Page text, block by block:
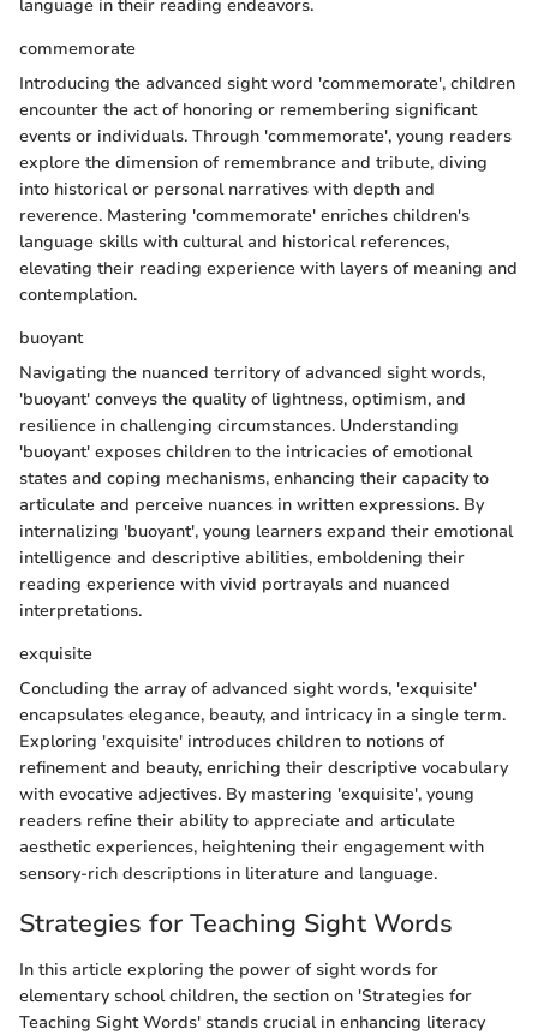
language in their reading endeavors.
commemorate
Introducing the advanced sight word 'commemorate', children
encounter the act of honoring or remembering significant
events or individuals. Through 'commemorate', young readers
explore the dimension of remembrance and tribute, diving
into historical or personal narratives with depth and
reverence. Mastering 'commemorate' enriches children's
language skills with cultural and historical references,
elevating their reading experience with layers of meaning and
contemplation.
buoyant
Navigating the nuanced territory of advanced sight words,
'buoyant' conveys the quality of lightness, optimism, and
resilience in challenging circumstances. Understanding
'buoyant' exposes children to the intricacies of emotional
states and coping mechanisms, enhancing their capacity to
articulate and perceive nuances in written expressions. By
internalizing 'buoyant', young learners expand their emotional
intelligence and descriptive abilities, emboldening their
reading experience with vivid portrayals and nuanced
interpretations.
exquisite
Concluding the array of advanced sight words, 'exquisite'
encapsulates elegance, beauty, and intricacy in a single term.
Exploring 'exquisite' introduces children to notions of
refinement and beauty, enriching their descriptive vocabulary
with evocative adjectives. By mastering 'exquisite', young
readers refine their ability to appreciate and articulate
aesthetic experiences, heightening their engagement with
sensory-rich descriptions in literature and language.
Strategies for Teaching Sight Words
In this article exploring the power of sight words for
elementary school children, the section on 'Strategies for
Teaching Sight Words' stands crucial in enhancing literacy